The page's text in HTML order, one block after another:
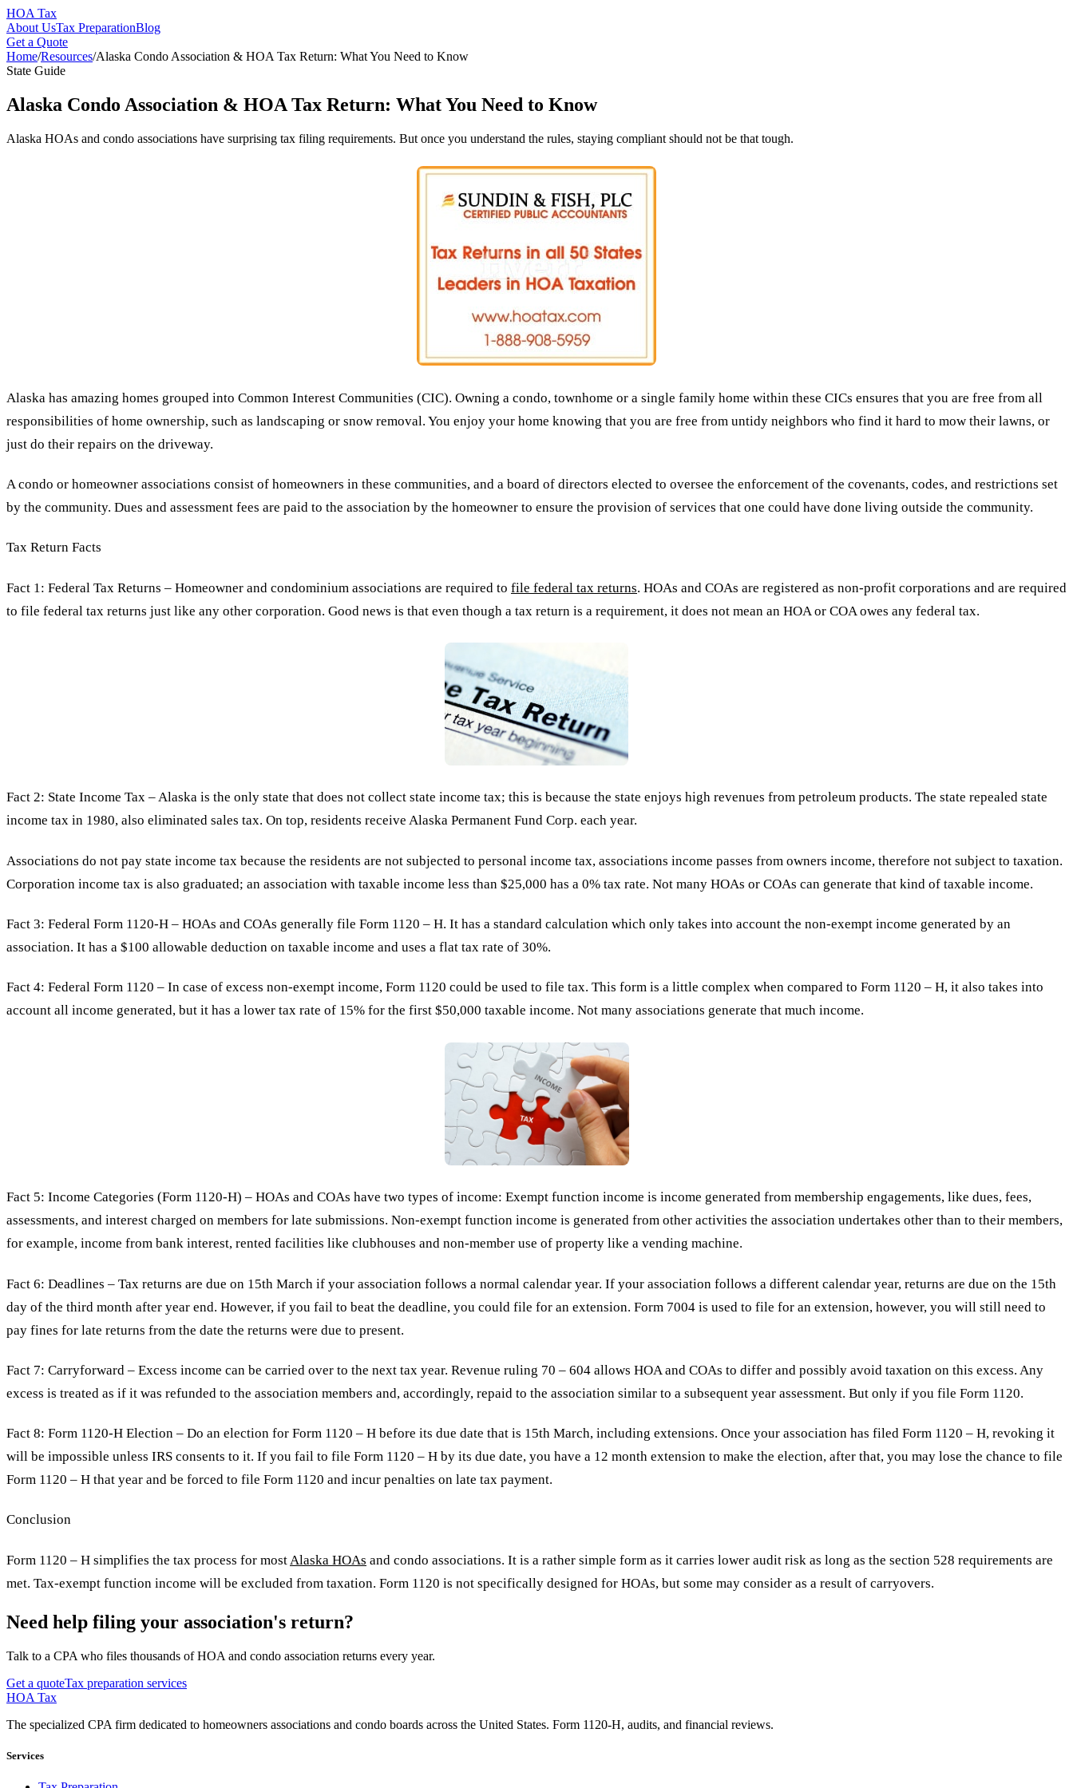
HOA Tax
About UsTax PreparationBlog
Get a Quote
Home/Resources/Alaska Condo Association & HOA Tax Return: What You Need to Know
State Guide
Alaska Condo Association & HOA Tax Return: What You Need to Know
Alaska HOAs and condo associations have surprising tax filing requirements. But once you understand the rules, staying compliant should not be that tough.
Alaska has amazing homes grouped into Common Interest Communities (CIC). Owning a condo, townhome or a single family home within these CICs ensures that you are free from all
responsibilities of home ownership, such as landscaping or snow removal. You enjoy your home knowing that you are free from untidy neighbors who find it hard to mow their lawns, or
just do their repairs on the driveway.
A condo or homeowner associations consist of homeowners in these communities, and a board of directors elected to oversee the enforcement of the covenants, codes, and restrictions set
by the community. Dues and assessment fees are paid to the association by the homeowner to ensure the provision of services that one could have done living outside the community.
Tax Return Facts
Fact 1: Federal Tax Returns – Homeowner and condominium associations are required to file federal tax returns. HOAs and COAs are registered as non-profit corporations and are required
to file federal tax returns just like any other corporation. Good news is that even though a tax return is a requirement, it does not mean an HOA or COA owes any federal tax.
Fact 2: State Income Tax – Alaska is the only state that does not collect state income tax; this is because the state enjoys high revenues from petroleum products. The state repealed state
income tax in 1980, also eliminated sales tax. On top, residents receive Alaska Permanent Fund Corp. each year.
Associations do not pay state income tax because the residents are not subjected to personal income tax, associations income passes from owners income, therefore not subject to taxation.
Corporation income tax is also graduated; an association with taxable income less than $25,000 has a 0% tax rate. Not many HOAs or COAs can generate that kind of taxable income.
Fact 3: Federal Form 1120-H – HOAs and COAs generally file Form 1120 – H. It has a standard calculation which only takes into account the non-exempt income generated by an
association. It has a $100 allowable deduction on taxable income and uses a flat tax rate of 30%.
Fact 4: Federal Form 1120 – In case of excess non-exempt income, Form 1120 could be used to file tax. This form is a little complex when compared to Form 1120 – H, it also takes into
account all income generated, but it has a lower tax rate of 15% for the first $50,000 taxable income. Not many associations generate that much income.
Fact 5: Income Categories (Form 1120-H) – HOAs and COAs have two types of income: Exempt function income is income generated from membership engagements, like dues, fees,
assessments, and interest charged on members for late submissions. Non-exempt function income is generated from other activities the association undertakes other than to their members,
for example, income from bank interest, rented facilities like clubhouses and non-member use of property like a vending machine.
Fact 6: Deadlines – Tax returns are due on 15th March if your association follows a normal calendar year. If your association follows a different calendar year, returns are due on the 15th
day of the third month after year end. However, if you fail to beat the deadline, you could file for an extension. Form 7004 is used to file for an extension, however, you will still need to
pay fines for late returns from the date the returns were due to present.
Fact 7: Carryforward – Excess income can be carried over to the next tax year. Revenue ruling 70 – 604 allows HOA and COAs to differ and possibly avoid taxation on this excess. Any
excess is treated as if it was refunded to the association members and, accordingly, repaid to the association similar to a subsequent year assessment. But only if you file Form 1120.
Fact 8: Form 1120-H Election – Do an election for Form 1120 – H before its due date that is 15th March, including extensions. Once your association has filed Form 1120 – H, revoking it
will be impossible unless IRS consents to it. If you fail to file Form 1120 – H by its due date, you have a 12 month extension to make the election, after that, you may lose the chance to file
Form 1120 – H that year and be forced to file Form 1120 and incur penalties on late tax payment.
Conclusion
Form 1120 – H simplifies the tax process for most Alaska HOAs and condo associations. It is a rather simple form as it carries lower audit risk as long as the section 528 requirements are
met. Tax-exempt function income will be excluded from taxation. Form 1120 is not specifically designed for HOAs, but some may consider as a result of carryovers.
Need help filing your association's return?
Talk to a CPA who files thousands of HOA and condo association returns every year.
Get a quoteTax preparation services
HOA Tax
The specialized CPA firm dedicated to homeowners associations and condo boards across the United States. Form 1120-H, audits, and financial reviews.
Services